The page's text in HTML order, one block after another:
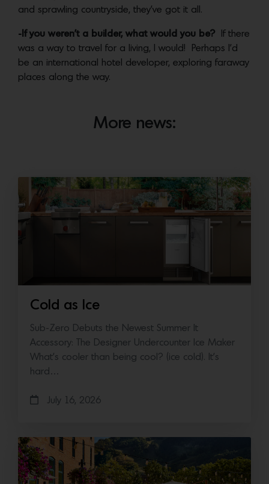
and sprawling countryside, they’ve got it all.
-If you weren’t a builder, what would you be?
If there
was a way to travel for a living, I would! Perhaps I’d
be an international hotel developer, exploring faraway
places along the way.
More news:
Cold as Ice
Sub-Zero Debuts the Newest Summer It
Accessory: The Designer Undercounter Ice Maker
What’s cooler than being cool? (ice cold). It’s
hard…
July 16, 2026